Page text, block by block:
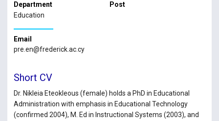
Department
Education
Post
Email
pre.en@frederick.ac.cy
Short CV
Dr. Nikleia Eteokleous (female) holds a PhD in Educational
Administration with emphasis in Educational Technology
(confirmed 2004), M. Ed in Instructional Systems (2003), and